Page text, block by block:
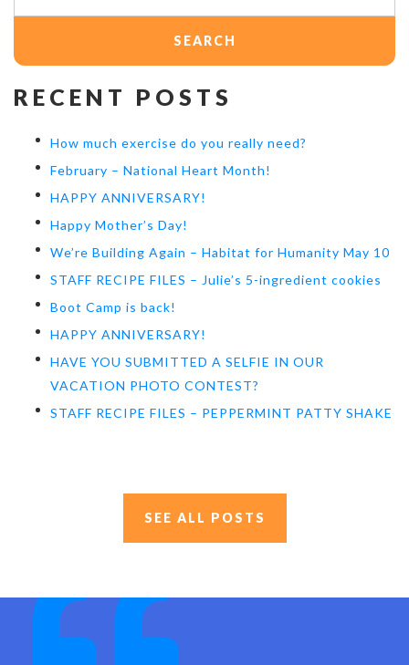
RECENT POSTS
How much exercise do you really need?
February – National Heart Month!
HAPPY ANNIVERSARY!
Happy Mother’s Day!
We’re Building Again – Habitat for Humanity May 10
STAFF RECIPE FILES – Julie’s 5-ingredient cookies
Boot Camp is back!
HAPPY ANNIVERSARY!
HAVE YOU SUBMITTED A SELFIE IN OUR
VACATION PHOTO CONTEST?
STAFF RECIPE FILES – PEPPERMINT PATTY SHAKE
SEE ALL POSTS